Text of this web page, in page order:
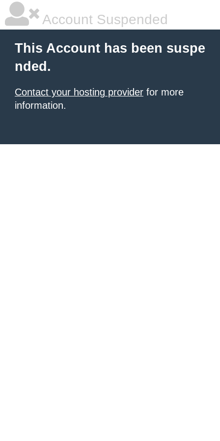
Account Suspended
This Account has been suspe
nded.
Contact your hosting provider for more
information.